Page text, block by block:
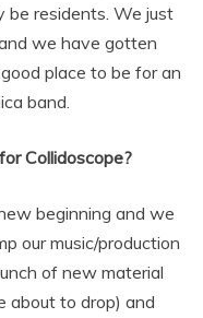
be residents. We just
we have gotten
place to be for an
band.
Collidoscope?
beginning and we
our music/production
of new material
about to drop) and